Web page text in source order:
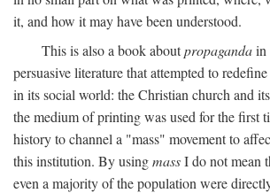
it, and how it may have been understood.
This is also a book aboutpropagandain
persuasive literature that attempted to
in its social world: the Christian church and
the medium of printing was used for the first
history to channel a "mass" movement to
this institution. By usingmassI do not mean
even a majority of the population were